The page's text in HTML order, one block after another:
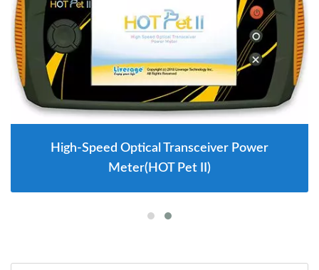
High-Speed Optical Transceiver Power
Meter(HOT Pet II)